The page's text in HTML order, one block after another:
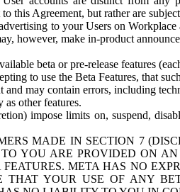
this Agreement, but rather are
to your Users on
however, make in-product
beta or pre-release features
to use the Beta Features, that
and may contain errors, including
other features.
impose limits on, suspend,
MADE IN SECTION 7
YOU ARE PROVIDED ON
META HAS NO
THAT YOUR USE OF ANY